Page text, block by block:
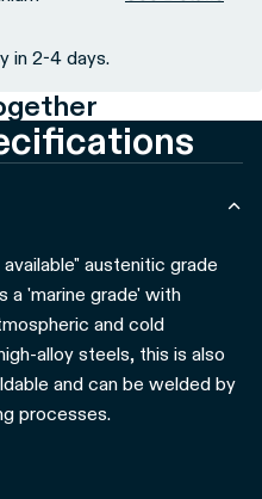
in 2-4 days.
austenitic grade
a 'marine grade' with
and cold
alloy steels, this is also
and can be welded by
processes.